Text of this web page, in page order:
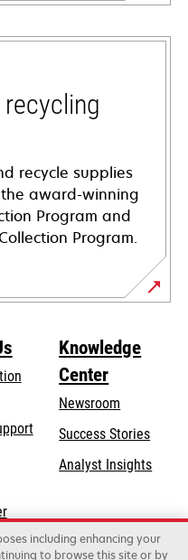
recycle supplies
award-winning
Program and
Program.
opens
tab
Knowledge
Center
Newsroom
Success Stories
Analyst Insights
including enhancing your
to browse this site or by